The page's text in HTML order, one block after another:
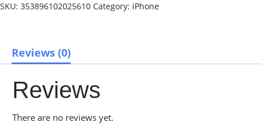
SKU: 353896102025610 Category: iPhone
Reviews (0)
Reviews
There are no reviews yet.